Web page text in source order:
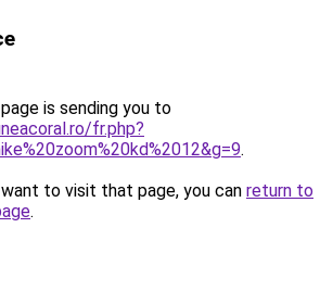
is sending you to
fr.php?
.
to visit that page, you can return to
.